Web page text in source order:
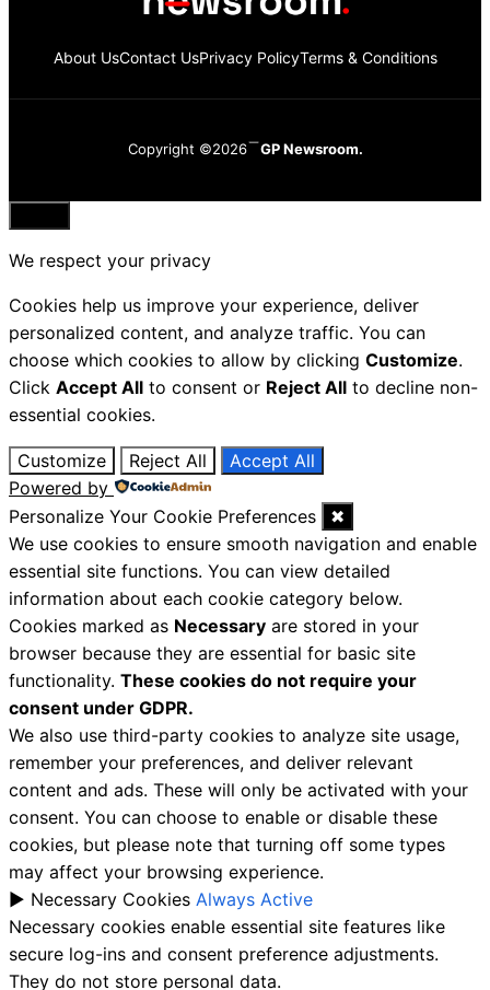
About UsContact UsPrivacy PolicyTerms & Conditions
Copyright ©2026 GP Newsroom.
Close
We respect your privacy
Cookies help us improve your experience, deliver
personalized content, and analyze traffic. You can
choose which cookies to allow by clicking Customize.
Click Accept All to consent or Reject All to decline non-
essential cookies.
Customize Reject All
Accept All
Powered by
Personalize Your Cookie Preferences
✖
We use cookies to ensure smooth navigation and enable
essential site functions. You can view detailed
information about each cookie category below.
Cookies marked as Necessary are stored in your
browser because they are essential for basic site
functionality. These cookies do not require your
consent under GDPR.
We also use third-party cookies to analyze site usage,
remember your preferences, and deliver relevant
content and ads. These will only be activated with your
consent. You can choose to enable or disable these
cookies, but please note that turning off some types
may affect your browsing experience.
► Necessary Cookies Always Active
Necessary cookies enable essential site features like
secure log-ins and consent preference adjustments.
They do not store personal data.